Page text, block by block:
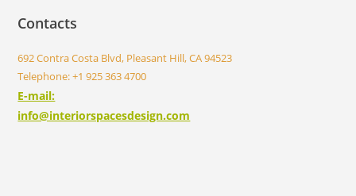
Contacts
692 Contra Costa Blvd, Pleasant Hill, CA 94523
Telephone: +1 925 363 4700
E-mail:
info@interiorspacesdesign.com